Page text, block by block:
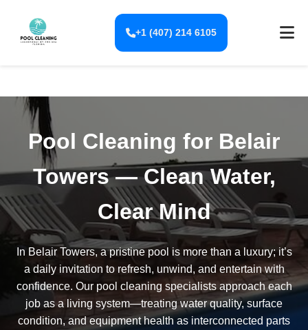
+1 (407) 214 6105
Pool Cleaning for Belair
Towers — Clean Water,
Clear Mind
In Belair Towers, a pristine pool is more than a luxury; it’s
a daily invitation to refresh, unwind, and entertain with
confidence. Our pool cleaning specialists approach each
job as a living system—treating water quality, surface
condition, and equipment health as interconnected parts